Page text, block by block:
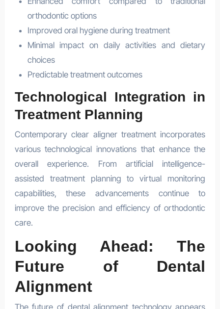
orthodontic options
Improved oral hygiene during treatment
Minimal impact on daily activities and dietary
choices
Predictable treatment outcomes
Technological Integration in
Treatment Planning
Contemporary clear aligner treatment incorporates
various technological innovations that enhance the
overall experience. From artificial intelligence-
assisted treatment planning to virtual monitoring
capabilities, these advancements continue to
improve the precision and efficiency of orthodontic
care.
Looking Ahead: The
Future of Dental
Alignment